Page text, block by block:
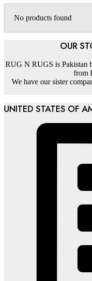
No products found
OUR
RUG N RUGS is Pakistan
from
We have our sister
UNITED STATES OF